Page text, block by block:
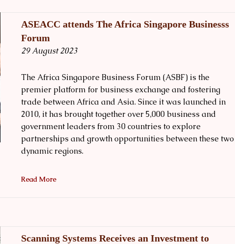
ASEACC attends The Africa Singapore Businesss
Forum
The Africa Singapore Business Forum (ASBF) is the
premier platform for business exchange and fostering
trade between Africa and Asia. Since it was launched in
2010, it has brought together over 5,000 business and
government leaders from 30 countries to explore
partnerships and growth opportunities between these two
dynamic regions.
29 August 2023
Read More
Scanning Systems Receives an Investment to